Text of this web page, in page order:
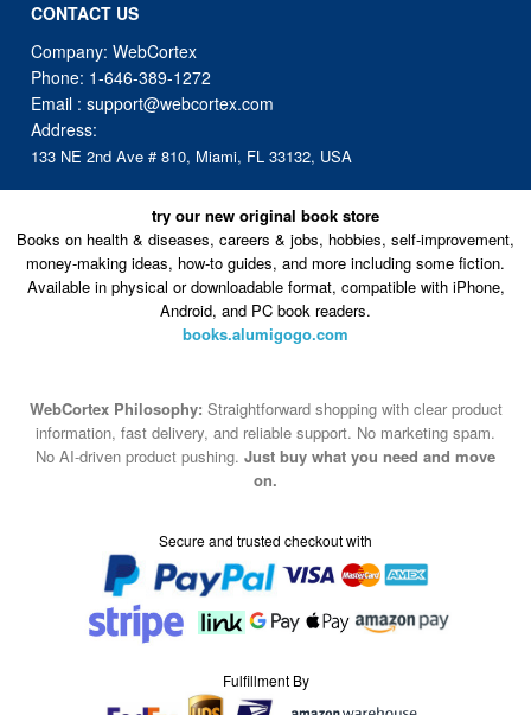
CONTACT US
Company: WebCortex
Phone: 1-646-389-1272
Email :support@webcortex.com
Address:
133 NE 2nd Ave # 810, Miami, FL 33132, USA
try our new original book store
Books on health & diseases, careers & jobs, hobbies, self-improvement,
money-making ideas, how-to guides, and more including some fiction.
Available in physical or downloadable format, compatible with iPhone,
Android, and PC book readers.
books.alumigogo.com
WebCortex Philosophy: Straightforward shopping with clear product
information, fast delivery, and reliable support. No marketing spam.
No AI-driven product pushing. Just buy what you need and move
on.
Secure and trusted checkout with
Fulfillment By